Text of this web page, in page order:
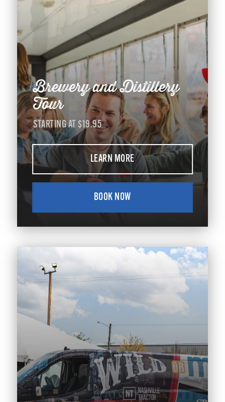
Brewery and Distillery
Tour
STARTING AT $19.95
LEARN MORE
BOOK NOW